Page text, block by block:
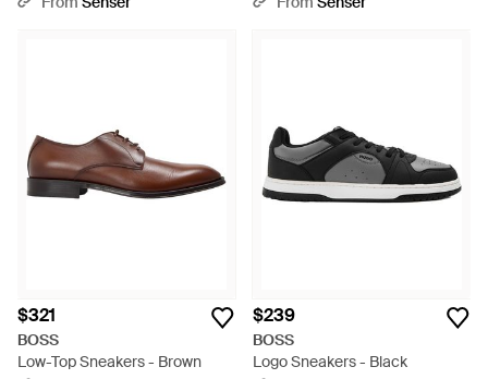
$321
BOSS
Low-Top Sneakers - Brown
$239
BOSS
Logo Sneakers - Black